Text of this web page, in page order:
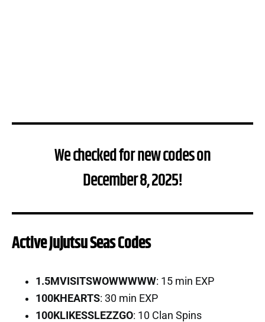
We checked for new codes on
December 8, 2025!
Active Jujutsu Seas Codes
1.5MVISITSWOWWWWW: 15 min EXP
100KHEARTS: 30 min EXP
100KLIKESSLEZZGO: 10 Clan Spins